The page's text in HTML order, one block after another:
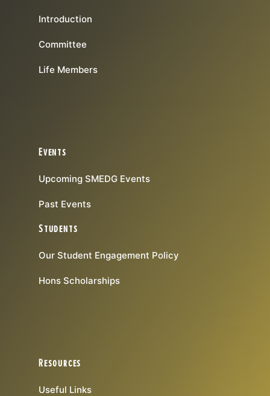
Introduction
Committee
Life Members
Events
Upcoming SMEDG Events
Past Events
Students
Our Student Engagement Policy
Hons Scholarships
Resources
Useful Links